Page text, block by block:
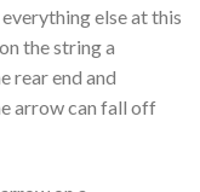
else at this
the string a
rear end and
arrow can fall off